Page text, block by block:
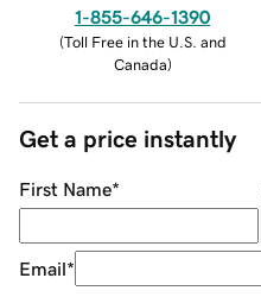
1-855-646-1390
(Toll Free in the U.S. and
Canada)
Get a price instantly
First Name*
Email*